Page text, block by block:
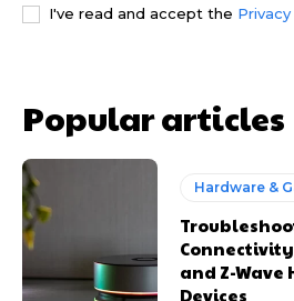
I've read and accept the
Popular articles
Hardware &
and Z-Wave
Devices